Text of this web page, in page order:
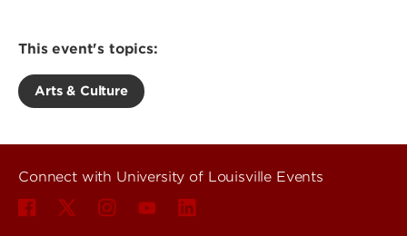
This event's topics:
Arts & Culture
Connect with University of Louisville Events